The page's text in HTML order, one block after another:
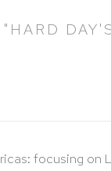
focusing on